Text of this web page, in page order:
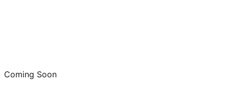
Coming Soon